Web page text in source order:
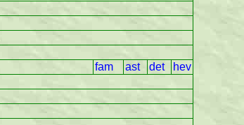
fam ast det
hev